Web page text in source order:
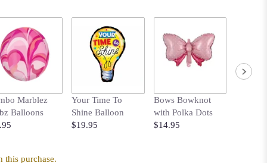
Marblez
Balloons
Your Time To
Shine Balloon
$19.95
Bows Bowknot
with Polka Dots
$14.95
this purchase.